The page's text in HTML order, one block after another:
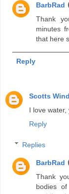
BarbRad
Thank
minutes
that here
Reply
Scotts
I love
Reply
Replies
BarbRad
Thank
bodies